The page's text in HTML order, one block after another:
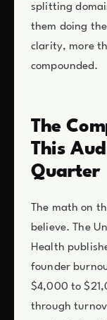
splitting
them doing
clarity, more
compounded.
The
This
Quarter
The math on
believe. The
Health
founder
$4,000 to
through